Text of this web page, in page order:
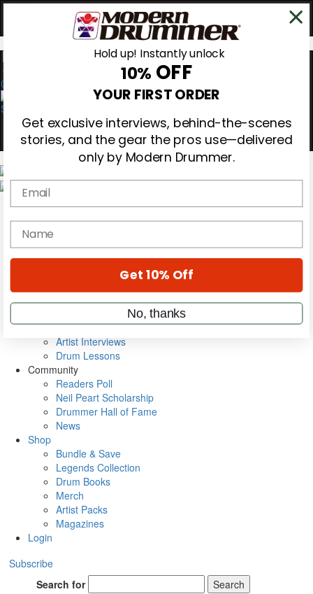
0
Gear Reviews
Education
Metal Sticks
VIP Backstage
Artist Interviews
Drum Lessons
Community
Readers Poll
Neil Peart Scholarship
Drummer Hall of Fame
News
Shop
Bundle & Save
Legends Collection
Drum Books
Merch
Artist Packs
Magazines
Login
Subscribe
Search for
Search
Hold up! Instantly unlock
10% OFF
YOUR FIRST ORDER
Get exclusive interviews, behind-the-scenes
stories, and the gear the pros use—delivered
only by Modern Drummer.
Email
name
Get 10% Off
No, thanks